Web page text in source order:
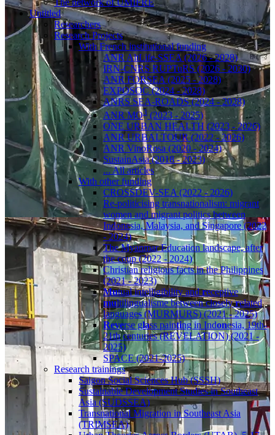
The network of UMIFRE
Untitled
Researchers
Research Projects
With French institutional funding
ANR AltLife-SSEA (2026 - 2028)
IRN-CNRS RUPTuRS (2026 - 2030)
ANR FORSEA (2025 - 2028)
EXPOSOC (2024 - 2028)
ANRS SEA-ROADS (2024 - 2028)
ANR MO3 (2023 - 2025)
ONE URBAN HEALTH (2023 - 2026)
ANR URBALTOUR (2022 - 2026)
ANR VinoRosa (2020 - 2024)
SustainAsia (2018 - 2023)
... All articles
With other funding
CROSSDEV-SEA (2022 - 2026)
Re-politicising transnationalism: migrant
women and migrant politics between
Indonesia, Malaysia, and Singapore (2022
- 2024)
The Myanmar Education landscape, after
the coup (2022 - 2024)
Christian religious facts in the Philippines
(2021 - 2023)
Mutual intelligibility andreceptive
multilingualisme between closelyrelated
languages (MURMURS) (2021 - 2025)
Reverse glass painting in Indonesia, 19th-
21th centuries (REVELATION) (2021 -
2025)
SPACE (2021-2025)
Research trainings
Saigon Social Sciences Hub (SSSH)
Sustainable Development Studies in Southeast
Asia (SUDSSEA)
Transnational Migration in Southeast Asia
(TRIMSEA)